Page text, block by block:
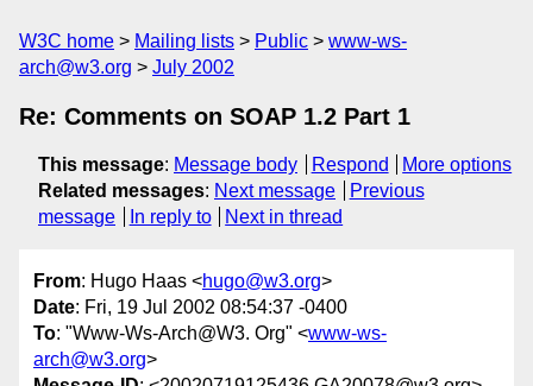
W3C home Mailing lists Public
www-ws-
arch@w3.org
July 2002
Re: Comments on SOAP 1.2 Part 1
This message: Message body Respond
More options
Related messages: Next message
Previous
message
In reply to Next in thread
From: Hugo Haas <hugo@w3.org>
Date: Fri, 19 Jul 2002 08:54:37 -0400
To: "Www-Ws-Arch@W3. Org" <www-ws-
arch@w3.org>